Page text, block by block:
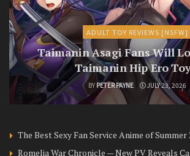
ADULT TOY REVIEWS [NSFW]
Taimanin Asagi Fans Will
Taimanin Hip Ero
BY PETER PAYNE JULY 23, 2026
The Best Sexy Fan Service Anime of Summer
Romelia War Chronicle — New PV Reveals